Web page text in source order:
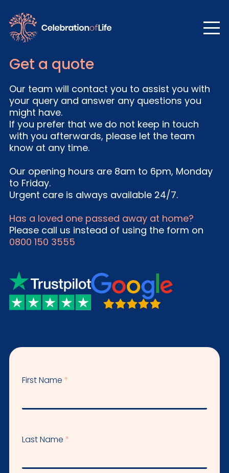
Get a quote
Our team will contact you to assist you with
your query and answer any questions you
might have.
If you prefer that we do not keep in touch
with you afterwards, please let the team
know at any time.
Our opening hours are 8am to 6pm, Monday
to Friday.
Urgent care is always available 24/7.
Has a loved one passed away at home?
Please call us instead of using the form on
0800 150 3555
First Name
Last Name